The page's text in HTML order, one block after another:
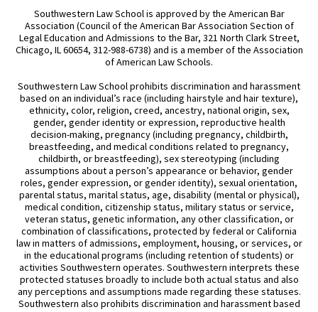
Southwestern Law School is approved by the American Bar
Association (Council of the American Bar Association Section of
Legal Education and Admissions to the Bar, 321 North Clark Street,
Chicago, IL 60654, 312-988-6738) and is a member of the Association
of American Law Schools.
Southwestern Law School prohibits discrimination and harassment
based on an individual’s race (including hairstyle and hair texture),
ethnicity, color, religion, creed, ancestry, national origin, sex,
gender, gender identity or expression, reproductive health
decision-making, pregnancy (including pregnancy, childbirth,
breastfeeding, and medical conditions related to pregnancy,
childbirth, or breastfeeding), sex stereotyping (including
assumptions about a person’s appearance or behavior, gender
roles, gender expression, or gender identity), sexual orientation,
parental status, marital status, age, disability (mental or physical),
medical condition, citizenship status, military status or service,
veteran status, genetic information, any other classification, or
combination of classifications, protected by federal or California
law in matters of admissions, employment, housing, or services, or
in the educational programs (including retention of students) or
activities Southwestern operates. Southwestern interprets these
protected statuses broadly to include both actual status and also
any perceptions and assumptions made regarding these statuses.
Southwestern also prohibits discrimination and harassment based